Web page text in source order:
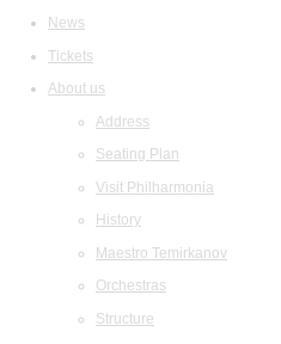
News
Tickets
About us
Address
Seating Plan
Visit Philharmonia
History
Maestro Temirkanov
Orchestras
Structure